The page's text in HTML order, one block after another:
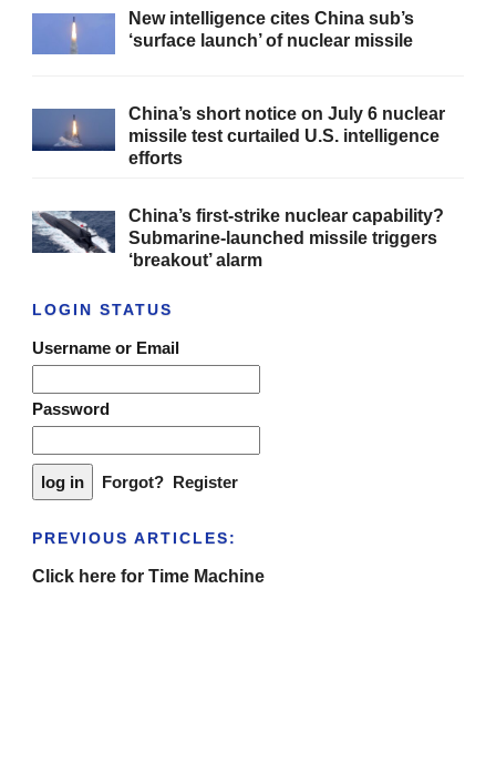
New intelligence cites China sub’s
‘surface launch’ of nuclear missile
China’s short notice on July 6 nuclear
missile test curtailed U.S. intelligence
efforts
China’s first-strike nuclear capability?
Submarine-launched missile triggers
‘breakout’ alarm
LOGIN STATUS
Username or Email
Password
Forgot? Register
PREVIOUS ARTICLES:
Click here for Time Machine